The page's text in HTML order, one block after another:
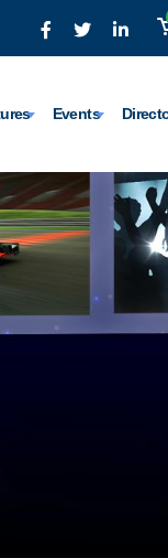
Events